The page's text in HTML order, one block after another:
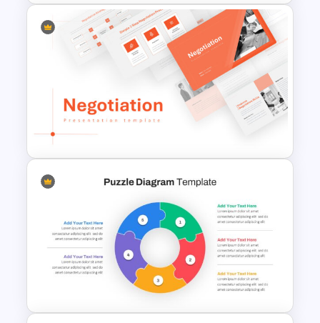
Free Sales Funnel Presentation
Template
Negotiation Slides Template